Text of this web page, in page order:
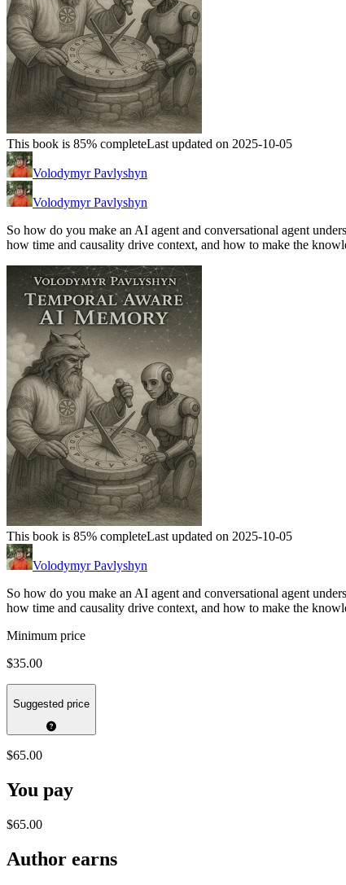
This book is 85% completeLast updated on 2025-10-05
Volodymyr Pavlyshyn
Volodymyr Pavlyshyn
So how do you make an AI agent and conversational agent
how time and causality drive context, and how to make the
This book is 85% completeLast updated on 2025-10-05
Volodymyr Pavlyshyn
So how do you make an AI agent and conversational agent
how time and causality drive context, and how to make the
Minimum price
$35.00
Suggested price
$65.00
You pay
$65.00
Author earns